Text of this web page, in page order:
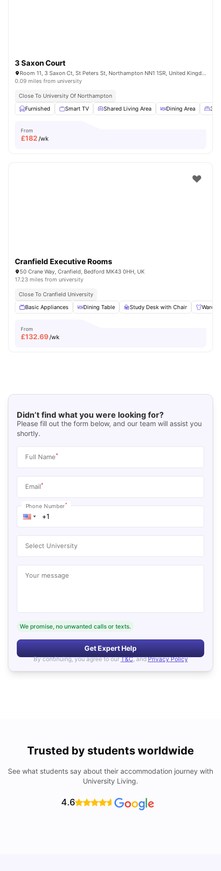
3 Saxon Court
Room 11, 3 Saxon Ct, St Peters St, Northampton NN1 1SR, United Kingdom
0.09 miles from university
Close To University Of Northampton
Furnished
Smart TV Shared Living Area Dining Area 3/4
From
£182 /wk
Cranfield Executive Rooms
50 Crane Way, Cranfield, Bedford MK43 0HH, UK
17.23 miles from university
Close To Cranfield University
Basic Appliances
Dining Table Study Desk with Chair
From
£132.69/wk
Didn’t find what you were looking for?
Please fill out the form below, and our team will assist you
shortly.
Full Name*
Email*
Phone Number*
Select University
Your message
We promise, no unwanted calls or texts.
Get Expert Help
By continuing, you agree to our T&C, and Privacy Policy
Trusted by students worldwide
See what students say about their accommodation journey with
University Living.
4.6